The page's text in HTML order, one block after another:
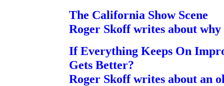
The California Show Scene
Roger Skoff writes about
If Everything Keeps On
Gets Better?
Roger Skoff writes about an